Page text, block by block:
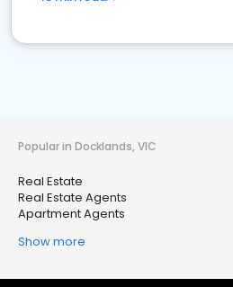
Popular in Docklands, VIC
Real Estate
Real Estate Agents
Apartment Agents
Show more